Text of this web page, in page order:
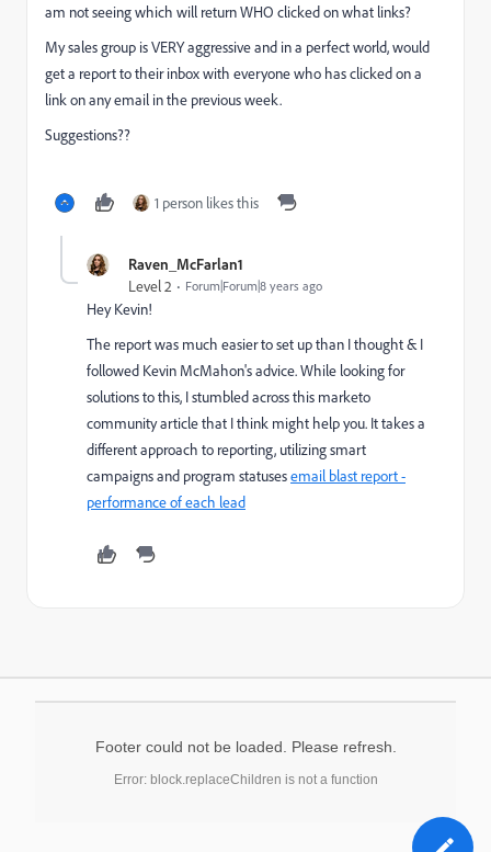
am not seeing which will return WHO clicked on what links?
My sales group is VERY aggressive and in a perfect world, would
get a report to their inbox with everyone who has clicked on a
link on any email in the previous week.
Suggestions??
1 person likes this
Raven_McFarlan1
Level 2 Forum|Forum|8 years ago
Hey Kevin!
The report was much easier to set up than I thought & I
followed Kevin McMahon's advice. While looking for
solutions to this, I stumbled across this marketo
community article that I think might help you. It takes a
different approach to reporting, utilizing smart
campaigns and program statusesemail blast report -
performance of each lead
Footer could not be loaded. Please refresh.
Error: block.replaceChildren is not a function